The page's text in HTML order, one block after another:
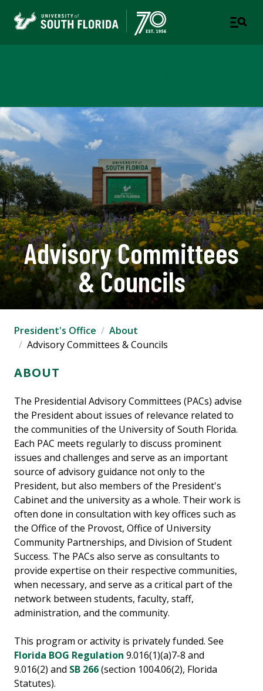
Advisory Committees
& Councils
President's Office
About
Advisory Committees & Councils
ABOUT
The Presidential Advisory Committees (PACs) advise
the President about issues of relevance related to
the communities of the University of South Florida.
Each PAC meets regularly to discuss prominent
issues and challenges and serve as an important
source of advisory guidance not only to the
President, but also members of the President's
Cabinet and the university as a whole. Their work is
often done in consultation with key offices such as
the Office of the Provost, Office of University
Community Partnerships, and Division of Student
Success. The PACs also serve as consultants to
provide expertise on their respective communities,
when necessary, and serve as a critical part of the
network between students, faculty, staff,
administration, and the community.
This program or activity is privately funded. See
Florida BOG Regulation 9.016(1)(a)7-8 and
9.016(2) and SB 266(section 1004.06(2), Florida
Statutes).